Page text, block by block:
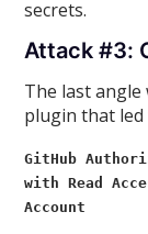
secrets.
Attack #3:
The last angle
plugin that led
GitHub
with Read
Account